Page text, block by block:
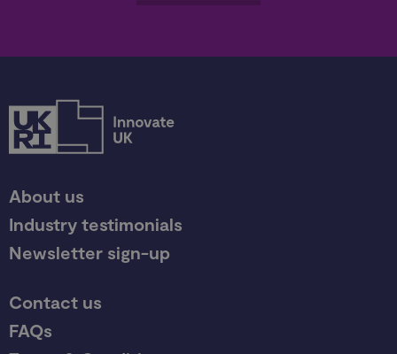
About us
Industry testimonials
Newsletter sign-up
Contact us
FAQs